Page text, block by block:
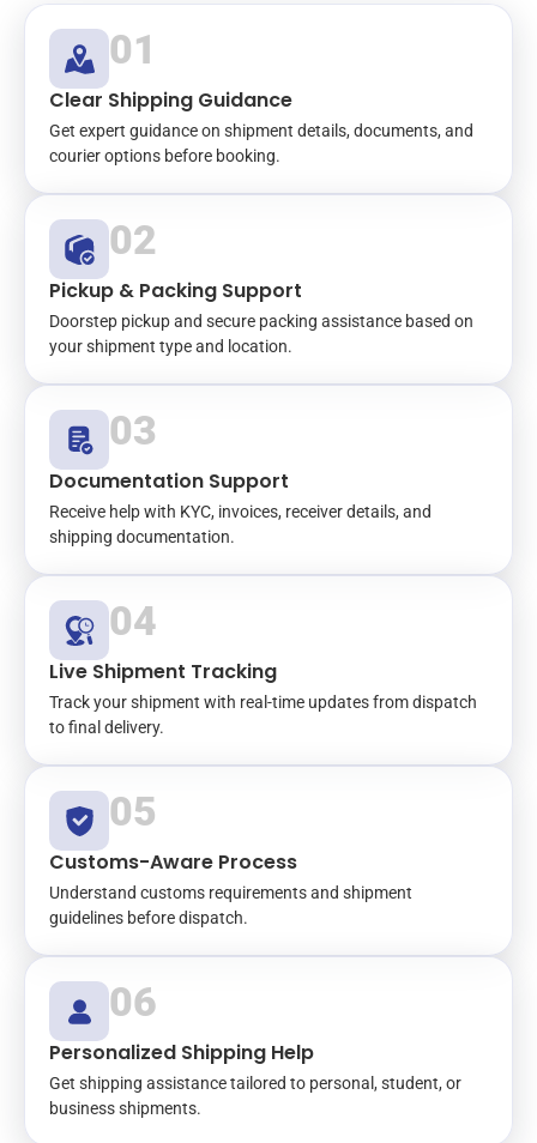
01
Clear Shipping Guidance
Get expert guidance on shipment details, documents, and
courier options before booking.
02
Pickup & Packing Support
Doorstep pickup and secure packing assistance based on
your shipment type and location.
03
Documentation Support
Receive help with KYC, invoices, receiver details, and
shipping documentation.
04
Live Shipment Tracking
Track your shipment with real-time updates from dispatch
to final delivery.
05
Customs-Aware Process
Understand customs requirements and shipment
guidelines before dispatch.
06
Personalized Shipping Help
Get shipping assistance tailored to personal, student, or
business shipments.